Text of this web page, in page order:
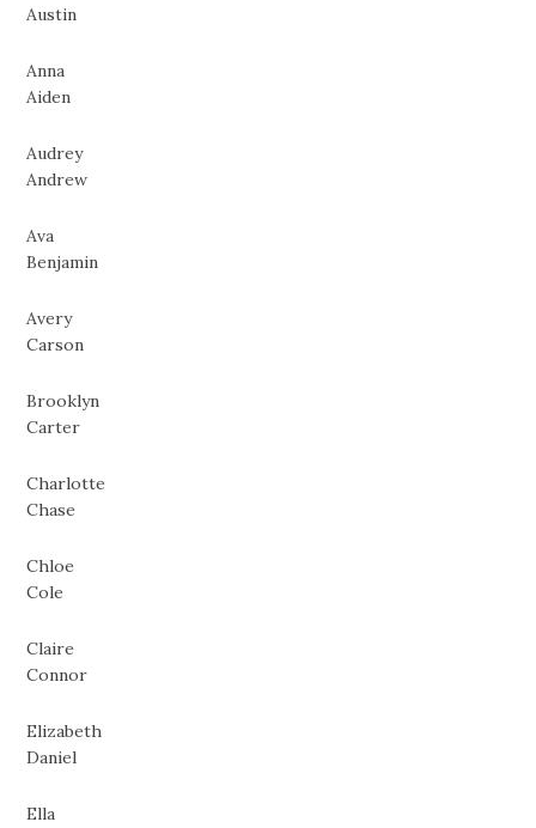
Austin
Anna
Aiden
Audrey
Andrew
Ava
Benjamin
Avery
Carson
Brooklyn
Carter
Charlotte
Chase
Chloe
Cole
Claire
Connor
Elizabeth
Daniel
Ella